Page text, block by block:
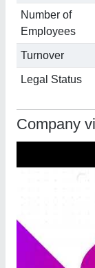
Number of
Employees
Turnover
Legal Status
Company